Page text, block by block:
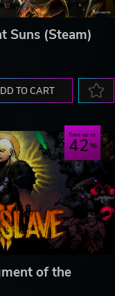
Suns (Steam)
TO CART
Save up to
42
of the